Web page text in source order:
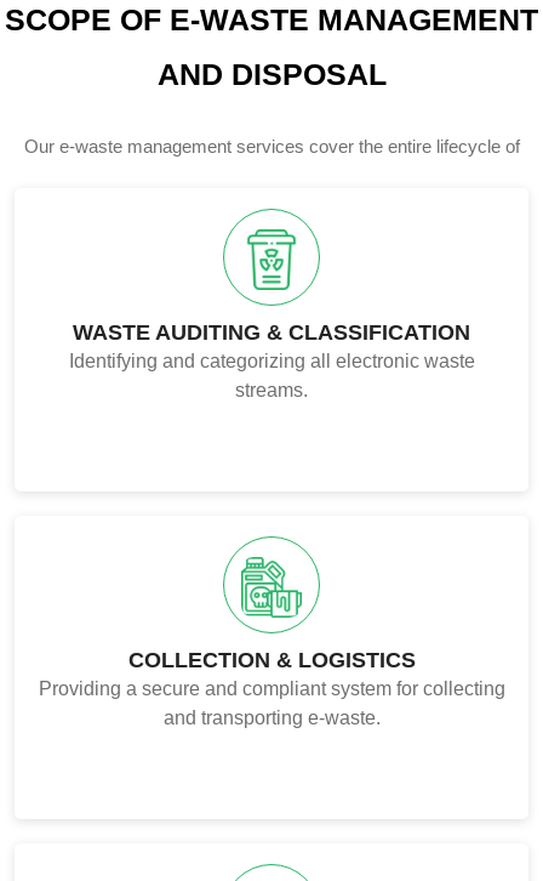
SCOPE OF E-WASTE MANAGEMENT
AND DISPOSAL
Our e-waste management services cover the entire lifecycle of
WASTE AUDITING & CLASSIFICATION
Identifying and categorizing all electronic waste
streams.
COLLECTION & LOGISTICS
Providing a secure and compliant system for collecting
and transporting e-waste.